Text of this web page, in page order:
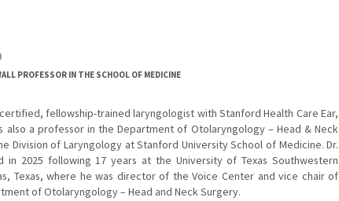
PROFESSOR IN THE SCHOOL OF MEDICINE
certified, fellowship-trained laryngologist with Stanford Health Care Ear,
also a professor in the Department of Otolaryngology – Head & Neck
Division of Laryngology at Stanford University School of Medicine. Dr.
in 2025 following 17 years at the University of Texas Southwestern
Texas, where he was director of the Voice Center and vice chair of
of Otolaryngology – Head and Neck Surgery.